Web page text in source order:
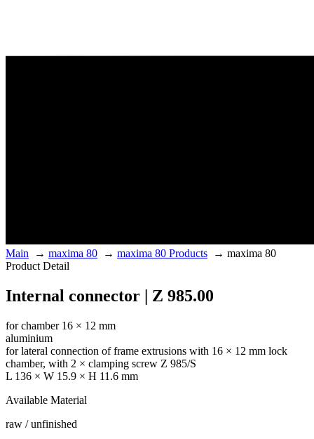
Main → maxima 80 → maxima 80 Products → maxima 80
Product Detail
Internal connector | Z 985.00
for chamber 16 × 12 mm
aluminium
for lateral connection of frame extrusions with 16 × 12 mm lock
chamber, with 2 × clamping screw Z 985/S
L 136 × W 15.9 × H 11.6 mm
Available Material
raw / unfinished